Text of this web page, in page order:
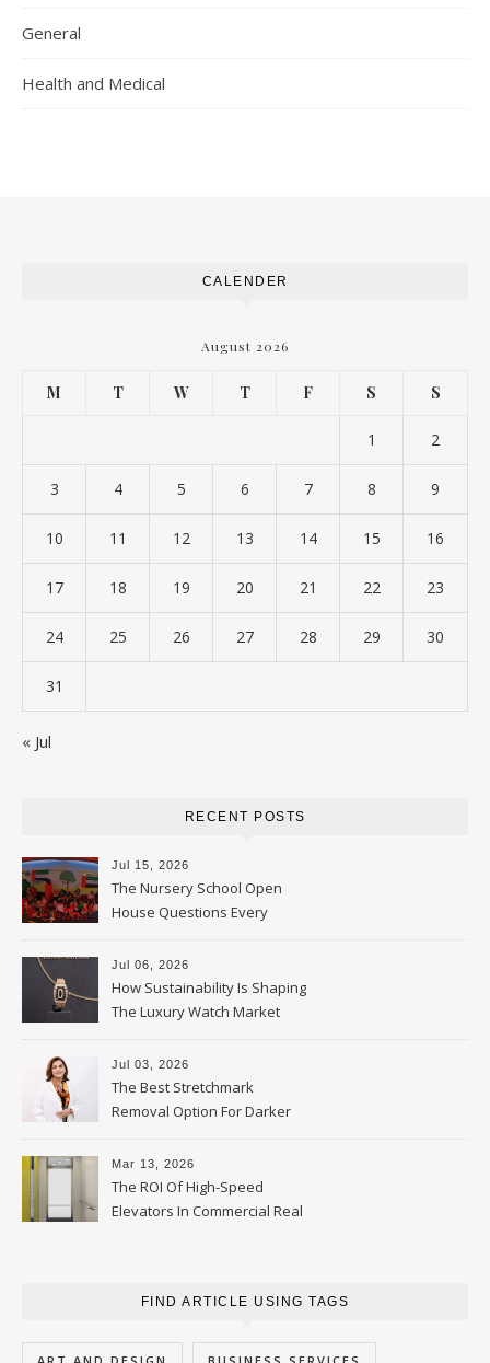
General
Health and Medical
CALENDER
August 2026
M T W T F S S
1 2
3 4 5 6 7 8 9
10 11 12 13 14 15 16
17 18 19 20 21 22 23
24 25 26 27 28 29 30
31
« Jul
RECENT POSTS
Jul 15, 2026
The Nursery School Open
House Questions Every
Parent Should Ask
Jul 06, 2026
How Sustainability Is Shaping
The Luxury Watch Market
Jul 03, 2026
The Best Stretchmark
Removal Option For Darker
Skin Tones
Mar 13, 2026
The ROI Of High-Speed
Elevators In Commercial Real
FIND ARTICLE USING TAGS